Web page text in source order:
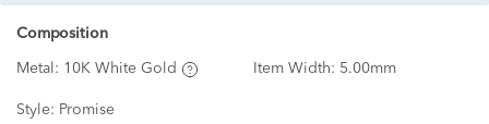
Composition
Metal: 10K White Gold Item Width: 5.00mm
Style: Promise